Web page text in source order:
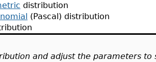
distribution
(Pascal) distribution
and adjust the parameters